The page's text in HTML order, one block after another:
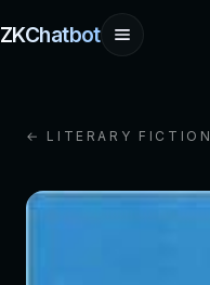
ZKChatbot
← LITERARY FICTION